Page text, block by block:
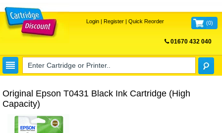
Login| Register| Quick Reorder (0)
01670 432 040
Original Epson T0431 Black Ink Cartridge (High
Capacity)